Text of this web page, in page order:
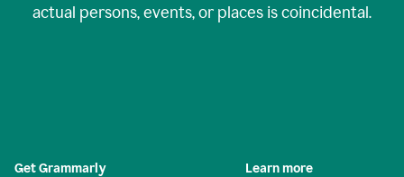
actual persons, events, or places is coincidental.
Get Grammarly Learn more